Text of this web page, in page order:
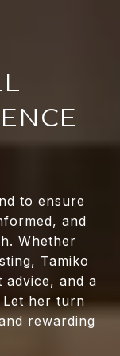
to ensure
and
Whether
Tamiko
advice, and a
Let her turn
rewarding